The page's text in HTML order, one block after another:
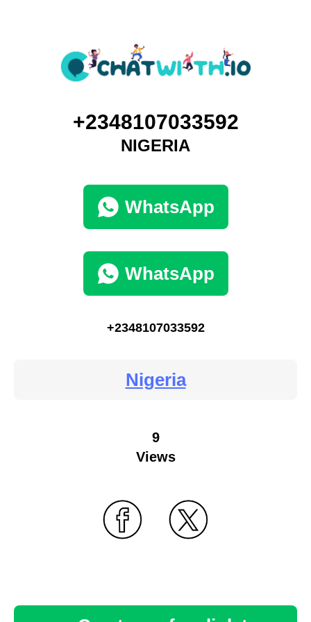
+2348107033592
NIGERIA
WhatsApp
WhatsApp
+2348107033592
Nigeria
9
Views